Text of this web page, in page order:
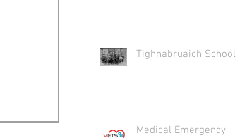
Tighnabruaich School
Medical Emergency